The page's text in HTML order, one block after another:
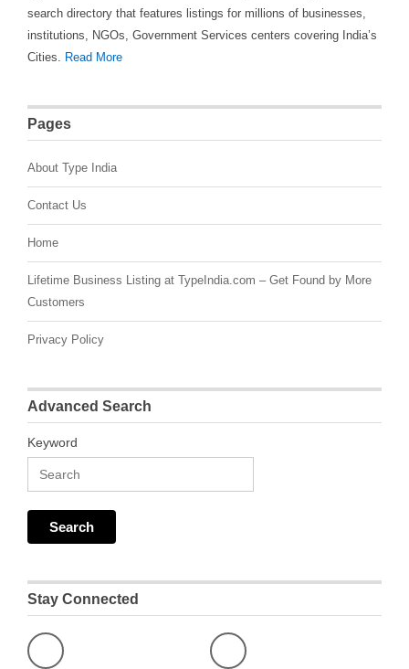
search directory that features listings for millions of businesses,
institutions, NGOs, Government Services centers covering India’s
Cities. Read More
Pages
About Type India
Contact Us
Home
Lifetime Business Listing at TypeIndia.com – Get Found by More
Customers
Privacy Policy
Advanced Search
Keyword
Stay Connected